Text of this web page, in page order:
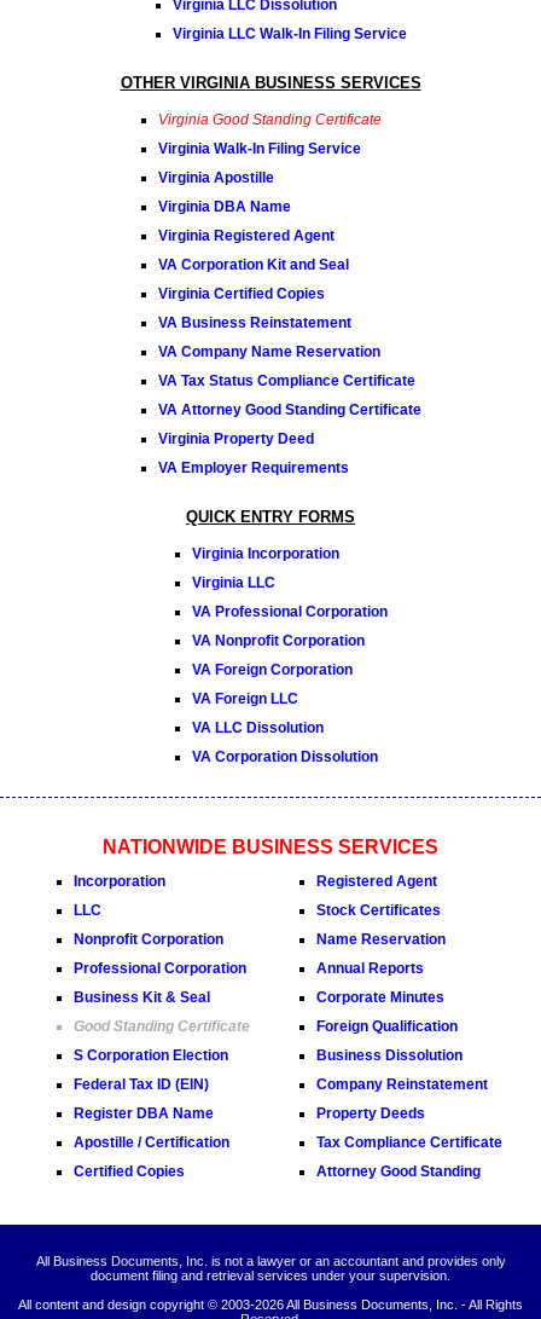
Virginia LLC Dissolution
Virginia LLC Walk-In Filing Service
OTHER VIRGINIA BUSINESS SERVICES
Virginia Good Standing Certificate
Virginia Walk-In Filing Service
Virginia Apostille
Virginia DBA Name
Virginia Registered Agent
VA Corporation Kit and Seal
Virginia Certified Copies
VA Business Reinstatement
VA Company Name Reservation
VA Tax Status Compliance Certificate
VA Attorney Good Standing Certificate
Virginia Property Deed
VA Employer Requirements
QUICK ENTRY FORMS
Virginia Incorporation
Virginia LLC
VA Professional Corporation
VA Nonprofit Corporation
VA Foreign Corporation
VA Foreign LLC
VA LLC Dissolution
VA Corporation Dissolution
NATIONWIDE BUSINESS SERVICES
Incorporation
LLC
Nonprofit Corporation
Professional Corporation
Business Kit & Seal
Good Standing Certificate
S Corporation Election
Federal Tax ID (EIN)
Register DBA Name
Apostille / Certification
Certified Copies
Registered Agent
Stock Certificates
Name Reservation
Annual Reports
Corporate Minutes
Foreign Qualification
Business Dissolution
Company Reinstatement
Property Deeds
Tax Compliance Certificate
Attorney Good Standing
All Business Documents, Inc. is not a lawyer or an accountant and provides only
document filing and retrieval services under your supervision.
All content and design copyright © 2003-2026 All Business Documents, Inc. - All Rights